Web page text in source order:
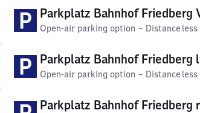
Parkplatz Bahnhof Friedberg
Open-air parking option – Distance less
Parkplatz Bahnhof Friedberg
Open-air parking option – Distance less
Parkplatz Bahnhof Friedberg